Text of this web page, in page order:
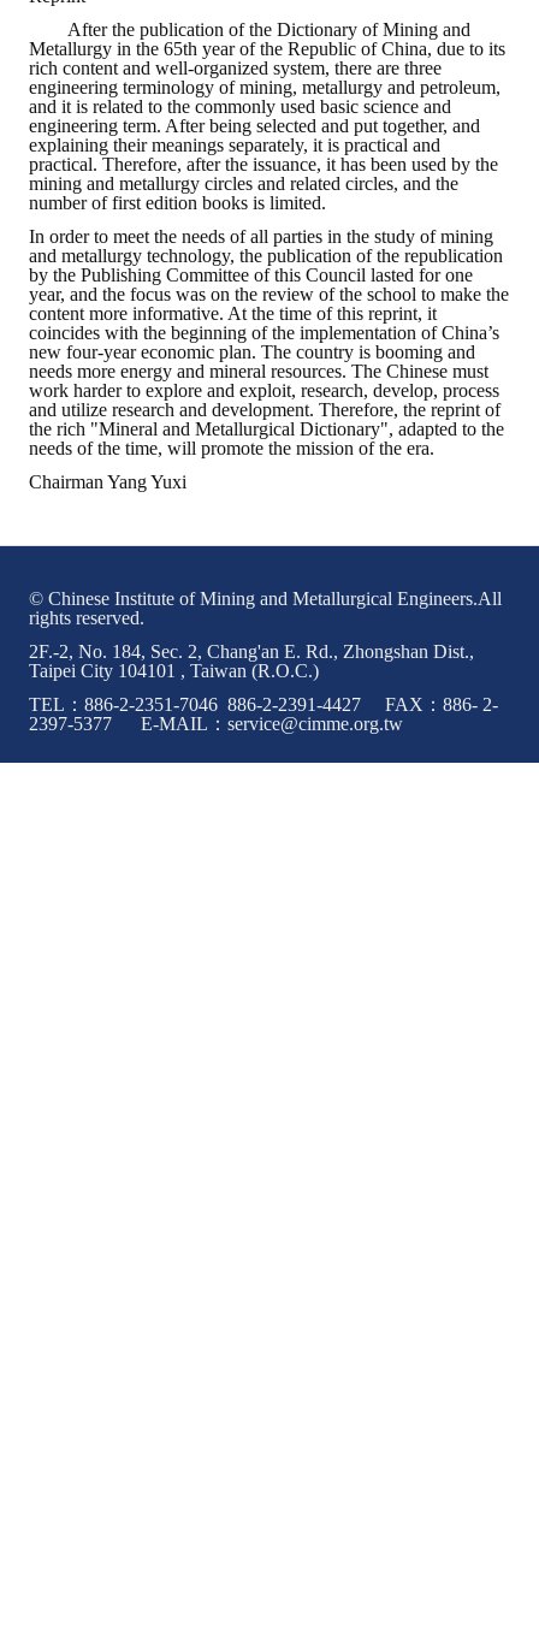
After the publication of the Dictionary of Mining and
Metallurgy in the 65th year of the Republic of China, due to its
rich content and well-organized system, there are three
engineering terminology of mining, metallurgy and petroleum,
and it is related to the commonly used basic science and
engineering term. After being selected and put together, and
explaining their meanings separately, it is practical and
practical. Therefore, after the issuance, it has been used by the
mining and metallurgy circles and related circles, and the
number of first edition books is limited.
In order to meet the needs of all parties in the study of mining
and metallurgy technology, the publication of the republication
by the Publishing Committee of this Council lasted for one
year, and the focus was on the review of the school to make the
content more informative. At the time of this reprint, it
coincides with the beginning of the implementation of China’s
new four-year economic plan. The country is booming and
needs more energy and mineral resources. The Chinese must
work harder to explore and exploit, research, develop, process
and utilize research and development. Therefore, the reprint of
the rich "Mineral and Metallurgical Dictionary", adapted to the
needs of the time, will promote the mission of the era.
Chairman Yang Yuxi
© Chinese Institute of Mining and Metallurgical Engineers.All
rights reserved.
2F.-2, No. 184, Sec. 2, Chang'an E. Rd., Zhongshan Dist.,
Taipei City 104101 , Taiwan (R.O.C.)
TEL：886-2-2351-7046 886-2-2391-4427 FAX：886- 2-
2397-5377 E-MAIL：service@cimme.org.tw